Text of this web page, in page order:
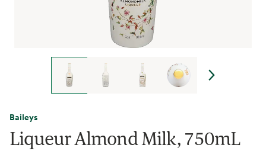
Baileys
Liqueur Almond Milk, 750mL